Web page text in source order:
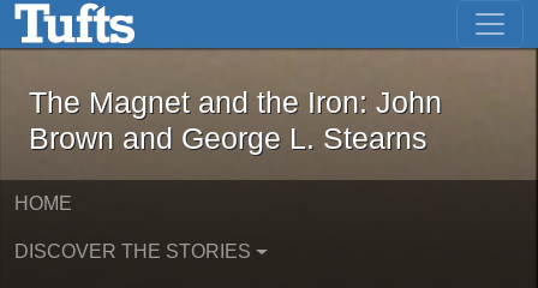
Skip to main content Skip to first result
The Magnet and the Iron: John
The Magnet and the Iron: John
Brown and George L. Stearns
HOME
DISCOVER THE STORIES